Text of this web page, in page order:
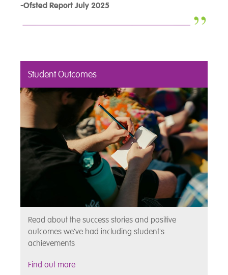
-Ofsted Report July 2025
Student Outcomes
Read about the success stories and positive
outcomes we've had including student's
achievements
Find out more